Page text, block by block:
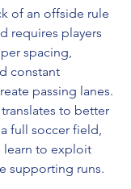
of an offside rule
requires players
spacing,
constant
passing lanes.
translates to better
full soccer field,
learn to exploit
supporting runs.